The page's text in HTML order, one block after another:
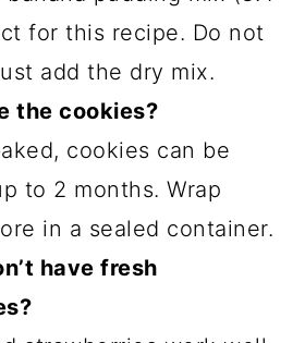
for this recipe. Do not
add the dry mix.
the cookies?
cookies can be
to 2 months. Wrap
in a sealed container.
have fresh